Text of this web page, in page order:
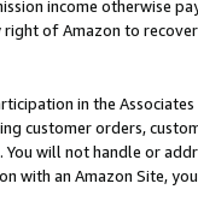
income otherwise
of Amazon to
in the
customer orders,
You will not handle or
with an Amazon Site,